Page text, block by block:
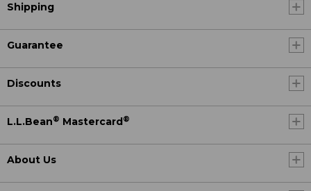
Shipping
Guarantee
Discounts
L.L.Bean® Mastercard®
About Us